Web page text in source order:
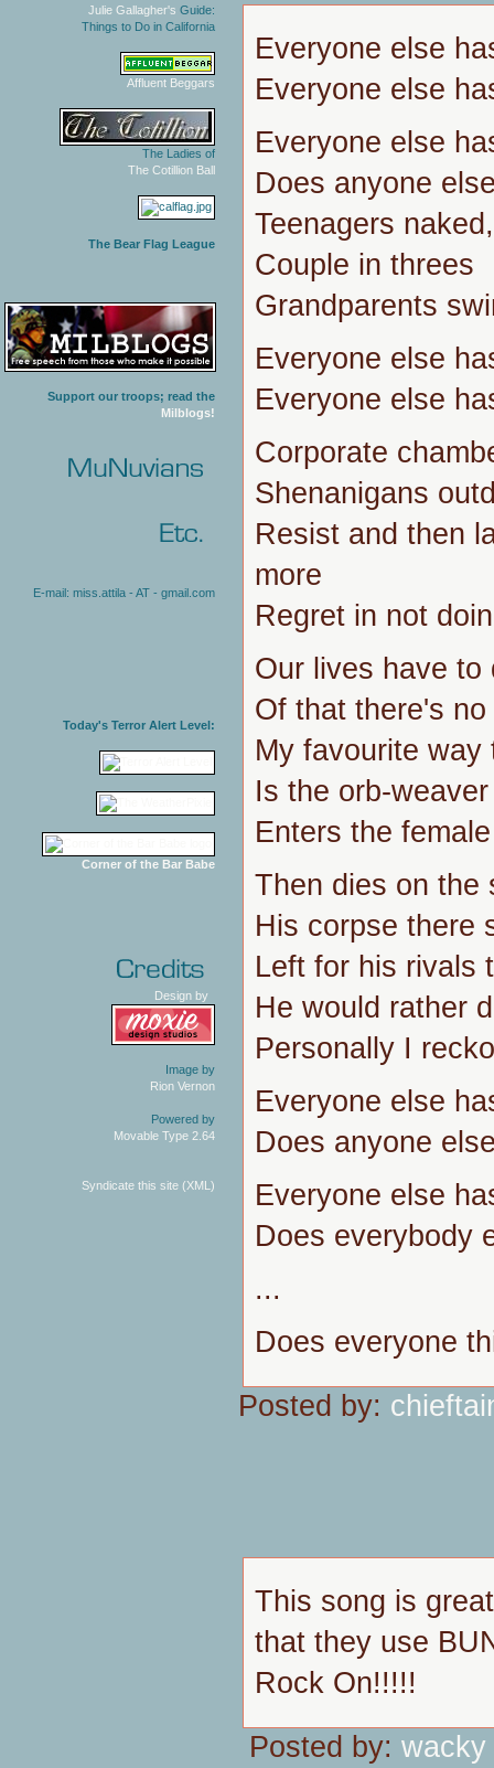
Julie Gallagher's Guide:
Things to Do in California
Affluent Beggars
The Ladies of
The Cotillion Ball
The Bear Flag League
Support our troops; read the
Milblogs!
E-mail: miss.attila - AT - gmail.com
Today's Terror Alert Level:
Corner of the Bar Babe
Design by
Image by
Rion Vernon
Powered by
Movable Type 2.64
Syndicate this site (XML)
Everyone else
Everyone else
Everyone else
Does anyone
Teenagers naked,
Couple in threes
Grandparents
Everyone else
Everyone else
Corporate
Shenanigans
Resist and then
more
Regret in not
Our lives have to
Of that there's no
My favourite way
Is the orb-
Enters the
Then dies on the
His corpse there
Left for his rivals
He would rather
Personally I
Everyone else
Does anyone
Everyone else
Does everybody
...
Does everyone
Posted by:
This song is
that they use
Rock On!!!!!
Posted by: wacky